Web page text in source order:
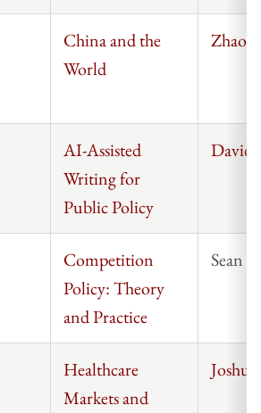
China and the
World
AI-Assisted
Writing for
Public Policy
David
Competition
Policy: Theory
and Practice
Sean
Healthcare
Markets and